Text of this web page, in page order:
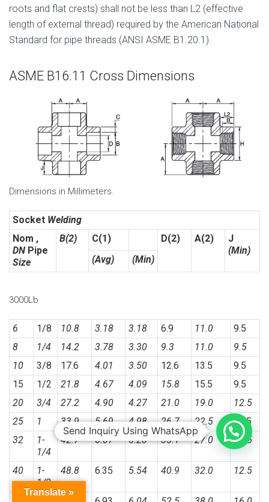
roots and flat crests) shall not be less than L2 (effective
length of external thread) required by the American National
Standard for pipe threads (ANSI ASME B1.20.1).
ASME B16.11 Cross Dimensions
Dimensions in Millimeters.
Socket Welding
Nom ,
DN Pipe
Size
B(2) C(1) D(2) A(2)
J
(Min)
(Avg) (Min)
3000Lb
6 1/8 10.8 3.18 3.18 6.9 11.0
9.5
8
1/4 14.2 3.78 3.30 9.3 11.0
9.5
10
3/8 17.6 4.01 3.50 12.6 13.5
9.5
15
1/2 21.8 4.67 4.09 15.8 15.5
9.5
20
3/4 27.2 4.90 4.27 21.0 19.0
12.5
25
1 33.9 5.69 4.98 26.7 22.5
12.5
32
1-
1/4
42.7 6.07 5.28 35.1 27.0 12.5
40
1-
1/2
48.8 6.35 5.54 40.9 32.0 12.5
Translate »
Send Inquiry Using WhatsApp